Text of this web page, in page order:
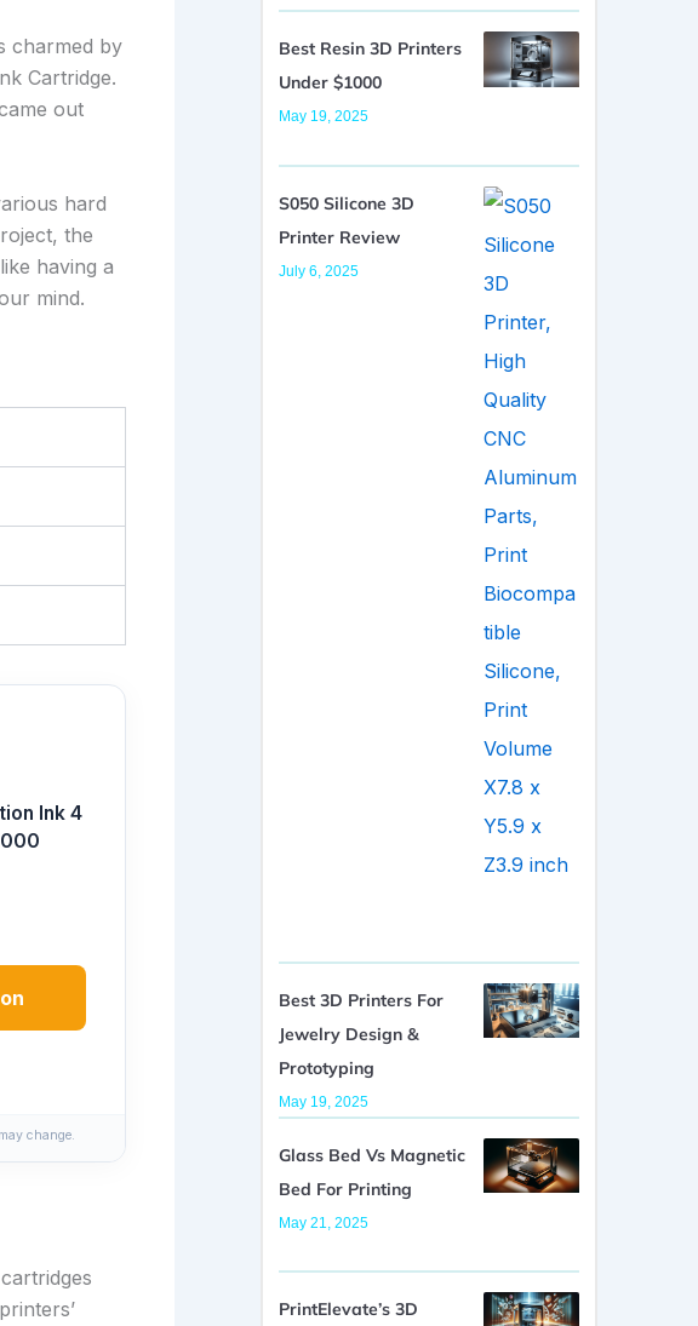
charmed by
Cartridge.
out
hard
the
having a
mind.
Ink 4
change.
Best Resin 3D Printers
Under $1000
May 19, 2025
S050 Silicone 3D
Printer Review
July 6, 2025
Best 3D Printers For
Jewelry Design &
Prototyping
May 19, 2025
Glass Bed Vs Magnetic
Bed For Printing
May 21, 2025
PrintElevate’s 3D